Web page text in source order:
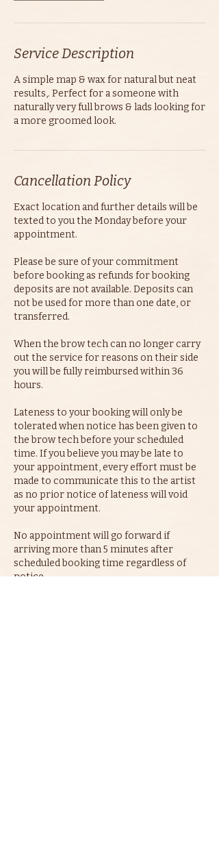
Service Description
A simple map & wax for natural but neat
results,. Perfect for a someone with
naturally very full brows & lads looking for
a more groomed look.
Cancellation Policy
Exact location and further details will be
texted to you the Monday before your
appointment.
Please be sure of your commitment
before booking as refunds for booking
deposits are not available. Deposits can
not be used for more than one date, or
transferred.
When the brow tech can no longer carry
out the service for reasons on their side
you will be fully reimbursed within 36
hours.
Lateness to your booking will only be
tolerated when notice has been given to
the brow tech before your scheduled
time. If you believe you may be late to
your appointment, every effort must be
made to communicate this to the artist
as no prior notice of lateness will void
your appointment.
No appointment will go forward if
arriving more than 5 minutes after
scheduled booking time regardless of
notice.